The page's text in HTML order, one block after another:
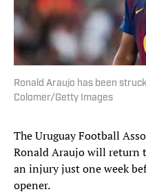
Ronald Araujo has been
Colomer/Getty Images
The Uruguay Football
Ronald Araujo will return
an injury just one week
opener.